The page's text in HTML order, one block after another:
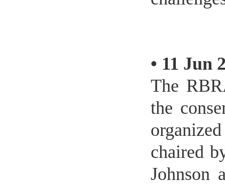
• 11 Jun
The
the
chaired
Johnson